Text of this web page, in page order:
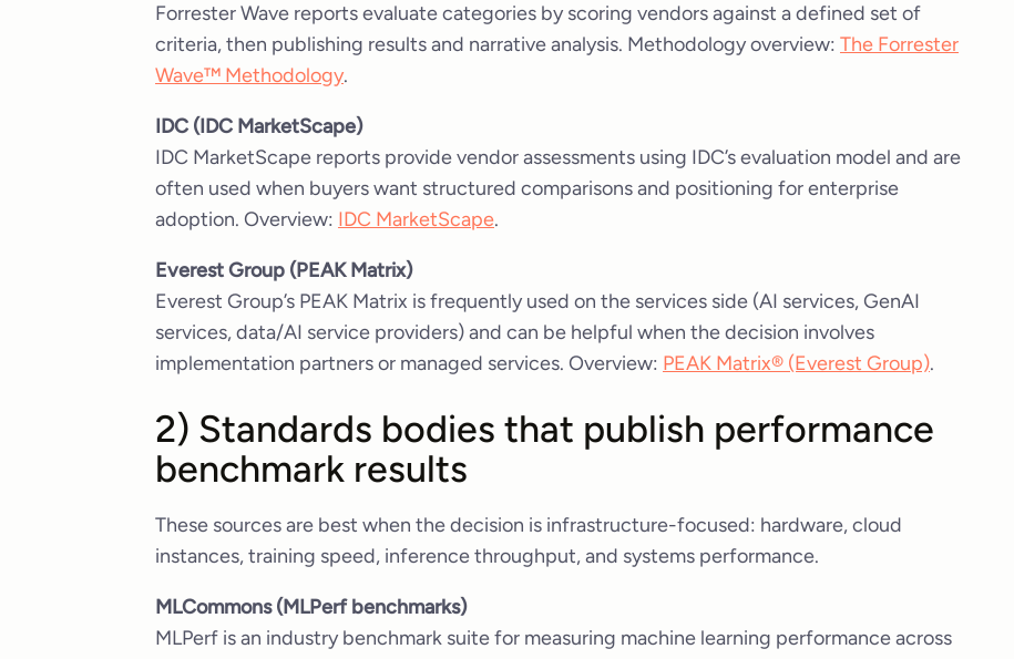
Forrester Wave reports evaluate categories by scoring vendors against a defined set of
criteria, then publishing results and narrative analysis. Methodology overview: The Forrester
Wave™ Methodology.
IDC (IDC MarketScape)
IDC MarketScape reports provide vendor assessments using IDC’s evaluation model and are
often used when buyers want structured comparisons and positioning for enterprise
adoption. Overview: IDC MarketScape.
Everest Group (PEAK Matrix)
Everest Group’s PEAK Matrix is frequently used on the services side (AI services, GenAI
services, data/AI service providers) and can be helpful when the decision involves
implementation partners or managed services. Overview: PEAK Matrix® (Everest Group).
2) Standards bodies that publish performance
benchmark results
These sources are best when the decision is infrastructure-focused: hardware, cloud
instances, training speed, inference throughput, and systems performance.
MLCommons (MLPerf benchmarks)
MLPerf is an industry benchmark suite for measuring machine learning performance across